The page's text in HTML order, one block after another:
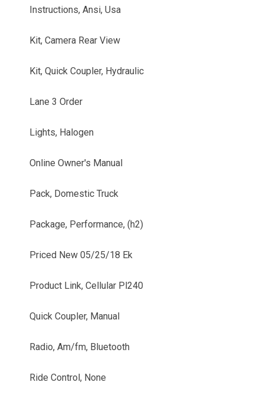
Instructions, Ansi, Usa
Kit, Camera Rear View
Kit, Quick Coupler, Hydraulic
Lane 3 Order
Lights, Halogen
Online Owner's Manual
Pack, Domestic Truck
Package, Performance, (h2)
Priced New 05/25/18 Ek
Product Link, Cellular Pl240
Quick Coupler, Manual
Radio, Am/fm, Bluetooth
Ride Control, None